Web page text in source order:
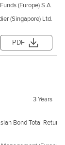
(Europe) S.A.
(Singapore) Ltd.
PDF
3 Years
Bond Total Return